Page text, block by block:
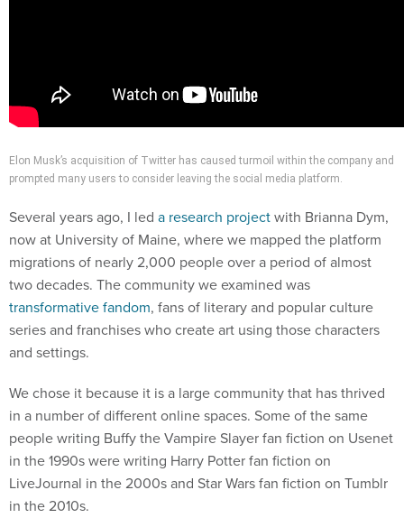
Elon Musk’s acquisition of Twitter has caused turmoil within the company and
prompted many users to consider leaving the social media platform.
Several years ago, I led a research projectwith Brianna Dym,
now at University of Maine, where we mapped the platform
migrations of nearly 2,000 people over a period of almost
two decades. The community we examined was
transformative fandom, fans of literary and popular culture
series and franchises who create art using those characters
and settings.
We chose it because it is a large community that has thrived
in a number of different online spaces. Some of the same
people writing Buffy the Vampire Slayer fan fiction on Usenet
in the 1990s were writing Harry Potter fan fiction on
LiveJournal in the 2000s and Star Wars fan fiction on Tumblr
in the 2010s.